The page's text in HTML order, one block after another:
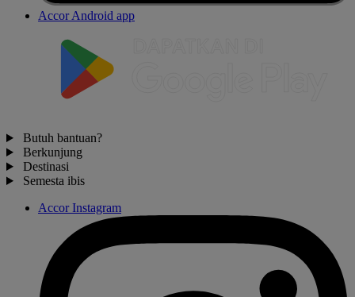
Accor Android app
Butuh bantuan?
Berkunjung
Destinasi
Semesta ibis
Accor Instagram